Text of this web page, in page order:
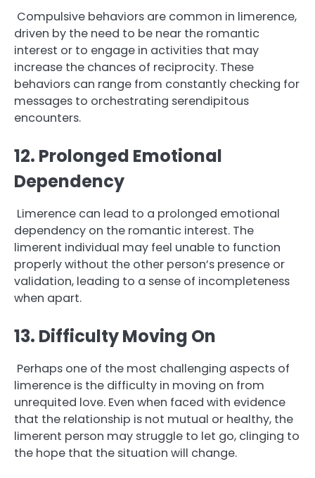
Compulsive behaviors are common in limerence,
driven by the need to be near the romantic
interest or to engage in activities that may
increase the chances of reciprocity. These
behaviors can range from constantly checking for
messages to orchestrating serendipitous
encounters.
12. Prolonged Emotional
Dependency
Limerence can lead to a prolonged emotional
dependency on the romantic interest. The
limerent individual may feel unable to function
properly without the other person’s presence or
validation, leading to a sense of incompleteness
when apart.
13. Difficulty Moving On
Perhaps one of the most challenging aspects of
limerence is the difficulty in moving on from
unrequited love. Even when faced with evidence
that the relationship is not mutual or healthy, the
limerent person may struggle to let go, clinging to
the hope that the situation will change.